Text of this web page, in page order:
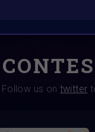
Follow us on twitter